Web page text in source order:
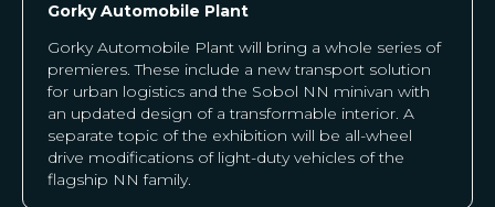
Gorky Automobile Plant
Gorky Automobile Plant will bring a whole series of
premieres. These include a new transport solution
for urban logistics and the Sobol NN minivan with
an updated design of a transformable interior. A
separate topic of the exhibition will be all-wheel
drive modifications of light-duty vehicles of the
flagship NN family.